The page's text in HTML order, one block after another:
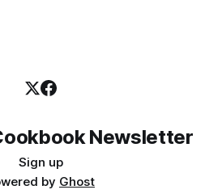
Newsletter
Sign up
by Ghost